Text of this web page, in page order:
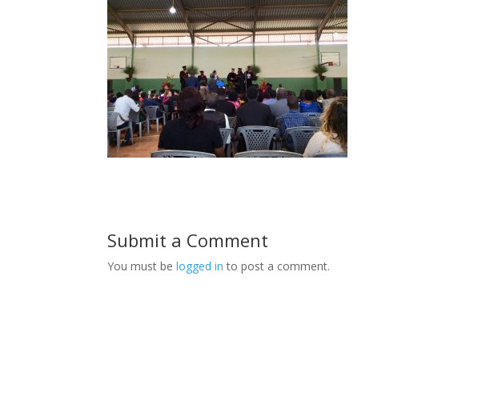
Submit a Comment
You must belogged in to post a comment.